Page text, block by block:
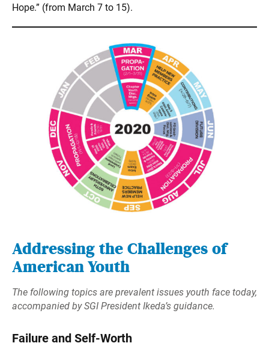
Hope.” (from March 7 to 15).
Addressing the Challenges of
American Youth
The following topics are prevalent issues youth face today,
accompanied by SGI President Ikeda’s guidance.
Failure and Self-Worth